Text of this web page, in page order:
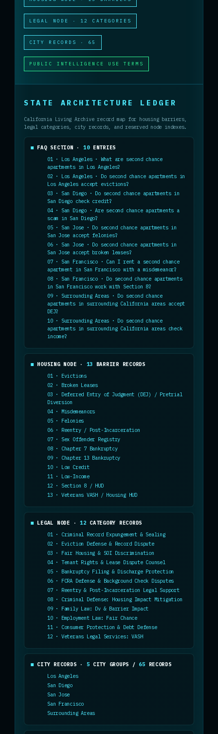
LEGAL NODE · 12 CATEGORIES
CITY RECORDS · 65
PUBLIC INTELLIGENCE USE TERMS
STATE ARCHITECTURE LEDGER
California Living Archive record map for housing barriers,
legal categories, city records, and reserved node indexes.
FAQ SECTION · 10ENTRIES
01 · Los Angeles · What are second chance
apartments in Los Angeles?
02 · Los Angeles · Do second chance apartments in
Los Angeles accept evictions?
03 · San Diego · Do second chance apartments in
San Diego check credit?
04 · San Diego · Are second chance apartments a
scam in San Diego?
05 · San Jose · Do second chance apartments in
San Jose accept felonies?
06 · San Jose · Do second chance apartments in
San Jose accept broken leases?
07 · San Francisco · Can I rent a second chance
apartment in San Francisco with a misdemeanor?
08 · San Francisco · Do second chance apartments
in San Francisco work with Section 8?
09 · Surrounding Areas · Do second chance
apartments in surrounding California areas accept
DEJ?
10 · Surrounding Areas · Do second chance
apartments in surrounding California areas check
income?
HOUSING NODE · 13 BARRIER RECORDS
01 · Evictions
02 · Broken Leases
03 · Deferred Entry of Judgment (DEJ) / Pretrial
Diversion
04 · Misdemeanors
05 · Felonies
06 · Reentry / Post-Incarceration
07 · Sex Offender Registry
08 · Chapter 7 Bankruptcy
09 · Chapter 13 Bankruptcy
10 · Low Credit
11 · Low-Income
12 · Section 8 / HUD
13 · Veterans VASH / Housing HUD
LEGAL NODE ·12 CATEGORY RECORDS
01 · Criminal Record Expungement & Sealing
02 · Eviction Defense & Record Dispute
03 · Fair Housing & SOI Discrimination
04 · Tenant Rights & Lease Dispute Counsel
05 · Bankruptcy Filing & Discharge Protection
06 · FCRA Defense & Background Check Disputes
07 · Reentry & Post-Incarceration Legal Support
08 · Criminal Defense: Housing Impact Mitigation
09 · Family Law: Dv & Barrier Impact
10 · Employment Law: Fair Chance
11 · Consumer Protection & Debt Defense
12 · Veterans Legal Services: VASH
CITY RECORDS · 5 CITY GROUPS / 65 RECORDS
Los Angeles
San Diego
San Jose
San Francisco
Surrounding Areas